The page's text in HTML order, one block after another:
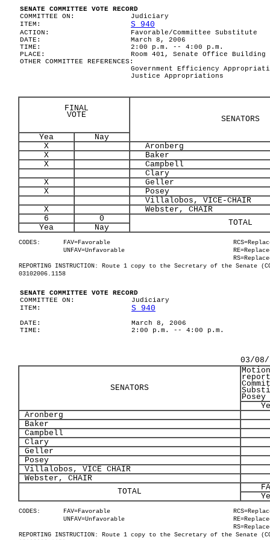
SENATE COMMITTEE VOTE RECORD
COMMITTEE ON:
Judiciary
ITEM:
S 940
ACTION:
Favorable/Committee Substitute
DATE:
March 8, 2006
TIME:
2:00 p.m. -- 4:00 p.m.
PLACE:
Room 401, Senate Office Building
OTHER COMMITTEE REFERENCES:
Government Efficiency
Justice Appropriations
FINAL
VOTE
SENATORS
Yea
Nay
X
Aronberg
X
Baker
X
Campbell
Clary
X
Geller
X
Posey
Villalobos, VICE-CHAIR
X
Webster, CHAIR
6
0 TOTAL
Yea Nay
CODES: FAV=Favorable
UNFAV=Unfavorable
REPORTING INSTRUCTION: Route 1 copy to the Secretary of the Senate
03102006.1158
SENATE COMMITTEE VOTE RECORD
COMMITTEE ON:
Judiciary
ITEM:
S 940
DATE:
March 8, 2006
TIME:
2:00 p.m. -- 4:00 p.m.
03/08/
SENATORS
Posey
Aronberg
Baker
Campbell
Clary
Geller
Posey
Villalobos, VICE CHAIR
Webster, CHAIR
TOTAL
CODES: FAV=Favorable
UNFAV=Unfavorable
REPORTING INSTRUCTION: Route 1 copy to the Secretary of the Senate